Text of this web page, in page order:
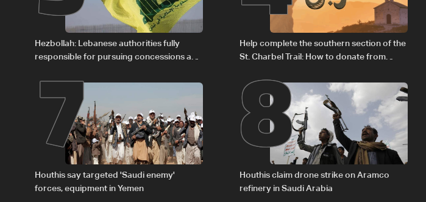
Hezbollah: Lebanese authorities fully
responsible for pursuing concessions and
Help complete the southern section of the
St. Charbel Trail: How to donate from
Europe
7
Houthis say targeted 'Saudi enemy'
forces, equipment in Yemen
8
Houthis claim drone strike on Aramco
refinery in Saudi Arabia